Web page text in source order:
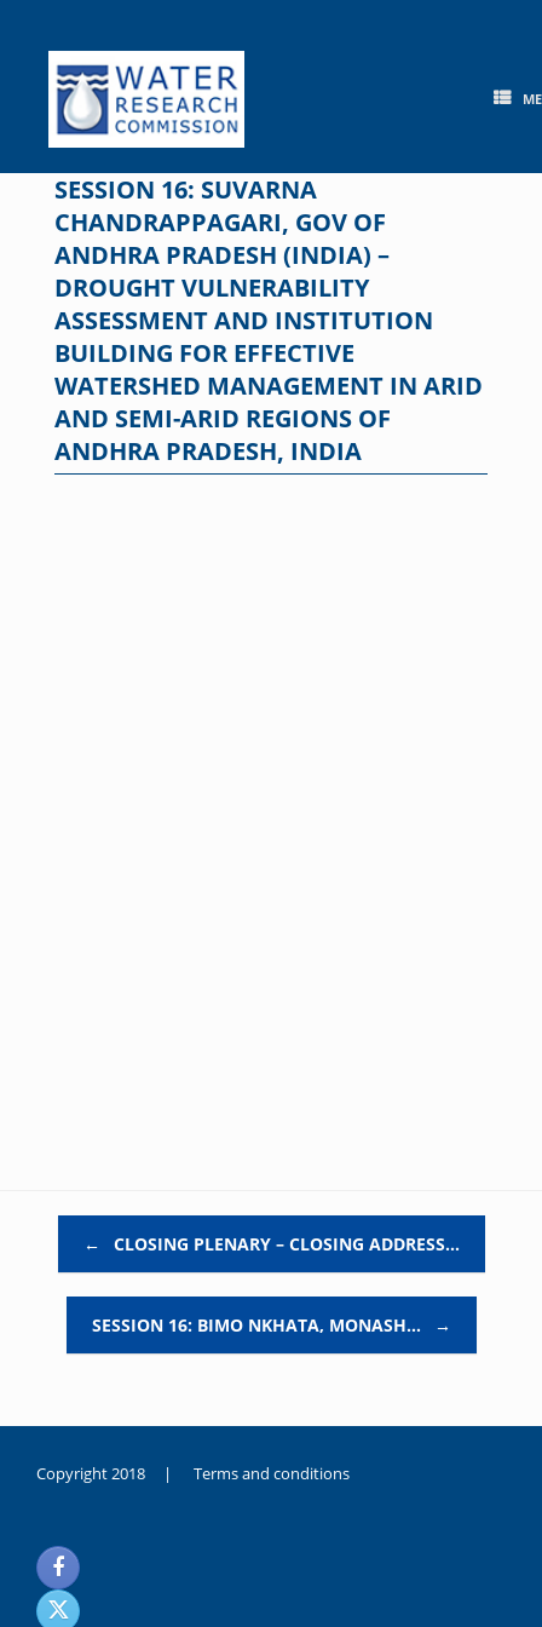
content
SESSION 16: SUVARNA
CHANDRAPPAGARI, GOV OF
ANDHRA PRADESH (INDIA) –
DROUGHT VULNERABILITY
ASSESSMENT AND INSTITUTION
BUILDING FOR EFFECTIVE
WATERSHED MANAGEMENT IN ARID
AND SEMI-ARID REGIONS OF
ANDHRA PRADESH, INDIA
← CLOSING PLENARY – CLOSING ADDRESS…
SESSION 16: BIMO NKHATA, MONASH… →
Copyright 2018 | Terms and conditions
noksanlık
yaşayan
genç
kız